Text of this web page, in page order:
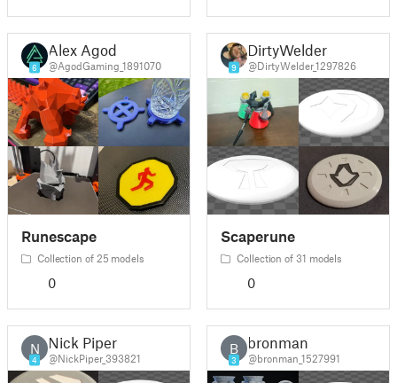
6
Alex Agod
@AgodGaming_1891070
Runescape
Collection of 25 models
0
9
DirtyWelder
@DirtyWelder_1297826
Scaperune
Collection of 31 models
0
N
4
Nick Piper
@NickPiper_393821
B
3
bronman
@bronman_1527991